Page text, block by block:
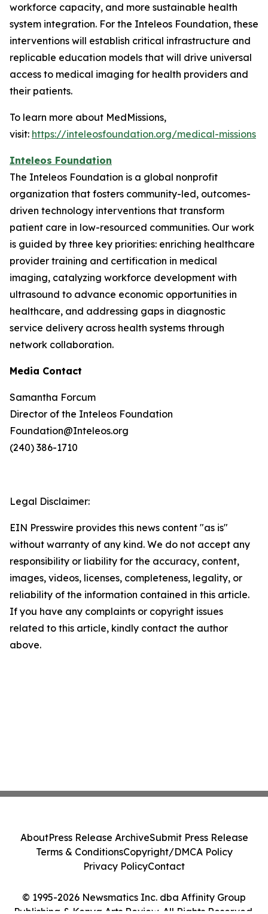
workforce capacity, and more sustainable health
system integration. For the Inteleos Foundation, these
interventions will establish critical infrastructure and
replicable education models that will drive universal
access to medical imaging for health providers and
their patients.
To learn more about MedMissions,
visit: https://inteleosfoundation.org/medical-missions
Inteleos Foundation
The Inteleos Foundation is a global nonprofit
organization that fosters community-led, outcomes-
driven technology interventions that transform
patient care in low-resourced communities. Our work
is guided by three key priorities: enriching healthcare
provider training and certification in medical
imaging, catalyzing workforce development with
ultrasound to advance economic opportunities in
healthcare, and addressing gaps in diagnostic
service delivery across health systems through
network collaboration.
Media Contact
Samantha Forcum
Director of the Inteleos Foundation
Foundation@Inteleos.org
(240) 386-1710
Legal Disclaimer:
EIN Presswire provides this news content "as is"
without warranty of any kind. We do not accept any
responsibility or liability for the accuracy, content,
images, videos, licenses, completeness, legality, or
reliability of the information contained in this article.
If you have any complaints or copyright issues
related to this article, kindly contact the author
above.
© 1995-2026 Newsmatics Inc. dba Affinity Group
Publishing & Kenya Arts Review. All Rights Reserved.
AboutPress Release ArchiveSubmit Press Release
Terms & ConditionsCopyright/DMCA Policy
Privacy PolicyContact